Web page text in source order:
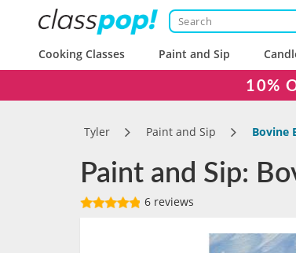
Cooking Classes Paint and Sip
10%
Tyler Paint and Sip Bovine
Paint and Sip:
6 reviews